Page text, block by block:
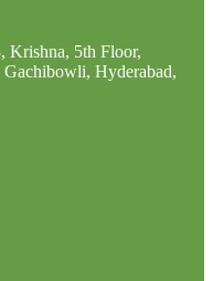
Krishna, 5th Floor,
Hyderabad,